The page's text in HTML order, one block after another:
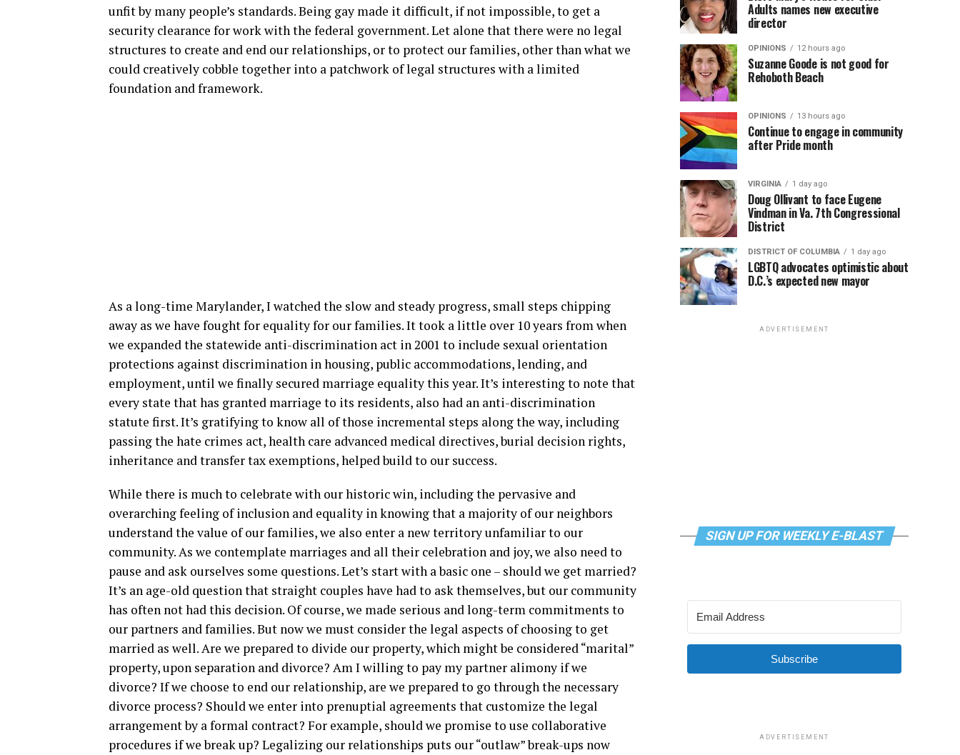
unfit by many people’s standards. Being gay made it difficult, if not impossible, to get a
security clearance for work with the federal government. Let alone that there were no legal
structures to create and end our relationships, or to protect our families, other than what we
could creatively cobble together into a patchwork of legal structures with a limited
foundation and framework.
As a long-time Marylander, I watched the slow and steady progress, small steps chipping
away as we have fought for equality for our families. It took a little over 10 years from when
we expanded the statewide anti-discrimination act in 2001 to include sexual orientation
protections against discrimination in housing, public accommodations, lending, and
employment, until we finally secured marriage equality this year. It’s interesting to note that
every state that has granted marriage to its residents, also had an anti-discrimination
statute first. It’s gratifying to know all of those incremental steps along the way, including
passing the hate crimes act, health care advanced medical directives, burial decision rights,
inheritance and transfer tax exemptions, helped build to our success.
While there is much to celebrate with our historic win, including the pervasive and
overarching feeling of inclusion and equality in knowing that a majority of our neighbors
understand the value of our families, we also enter a new territory unfamiliar to our
community. As we contemplate marriages and all their celebration and joy, we also need to
pause and ask ourselves some questions. Let’s start with a basic one – should we get married?
It’s an age-old question that straight couples have had to ask themselves, but our community
has often not had this decision. Of course, we made serious and long-term commitments to
our partners and families. But now we must consider the legal aspects of choosing to get
married as well. Are we prepared to divide our property, which might be considered “marital”
property, upon separation and divorce? Am I willing to pay my partner alimony if we
divorce? If we choose to end our relationship, are we prepared to go through the necessary
divorce process? Should we enter into prenuptial agreements that customize the legal
arrangement by a formal contract? For example, should we promise to use collaborative
procedures if we break up? Legalizing our relationships puts our “outlaw” break-ups now
Adults names new executive
director
OPINIONS 12 hours ago
Suzanne Goode is not good for
Rehoboth Beach
OPINIONS 13 hours ago
Continue to engage in community
after Pride month
VIRGINIA 1 day ago
Doug Ollivant to face Eugene
Vindman in Va. 7th Congressional
District
DISTRICT OF COLUMBIA 1 day ago
LGBTQ advocates optimistic about
D.C.’s expected new mayor
ADVERTISEMENT
SIGN UP FOR WEEKLY E-BLAST
Subscribe
ADVERTISEMENT